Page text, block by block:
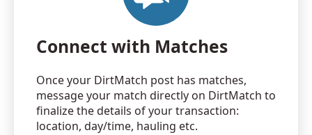
Connect with Matches
Once your DirtMatch post has matches,
message your match directly on DirtMatch to
finalize the details of your transaction:
location, day/time, hauling etc.